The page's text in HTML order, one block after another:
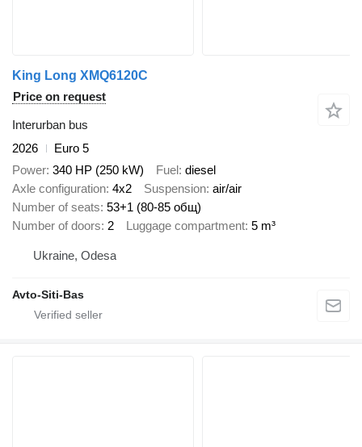
King Long XMQ6120C
Price on request
Interurban bus
2026
Euro 5
Power 340 HP (250 kW) Fuel diesel
Axle configuration 4x2 Suspension air/air
Number of seats 53+1 (80-85 общ)
Number of doors 2 Luggage compartment 5 m³
Ukraine, Odesa
Avto-Siti-Bas